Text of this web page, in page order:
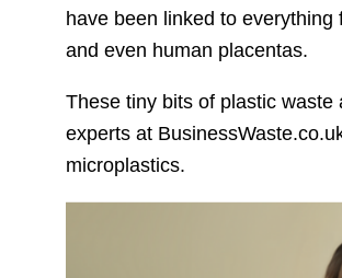
have been linked to
and even human placentas.
These tiny bits of plastic
experts at
microplastics.